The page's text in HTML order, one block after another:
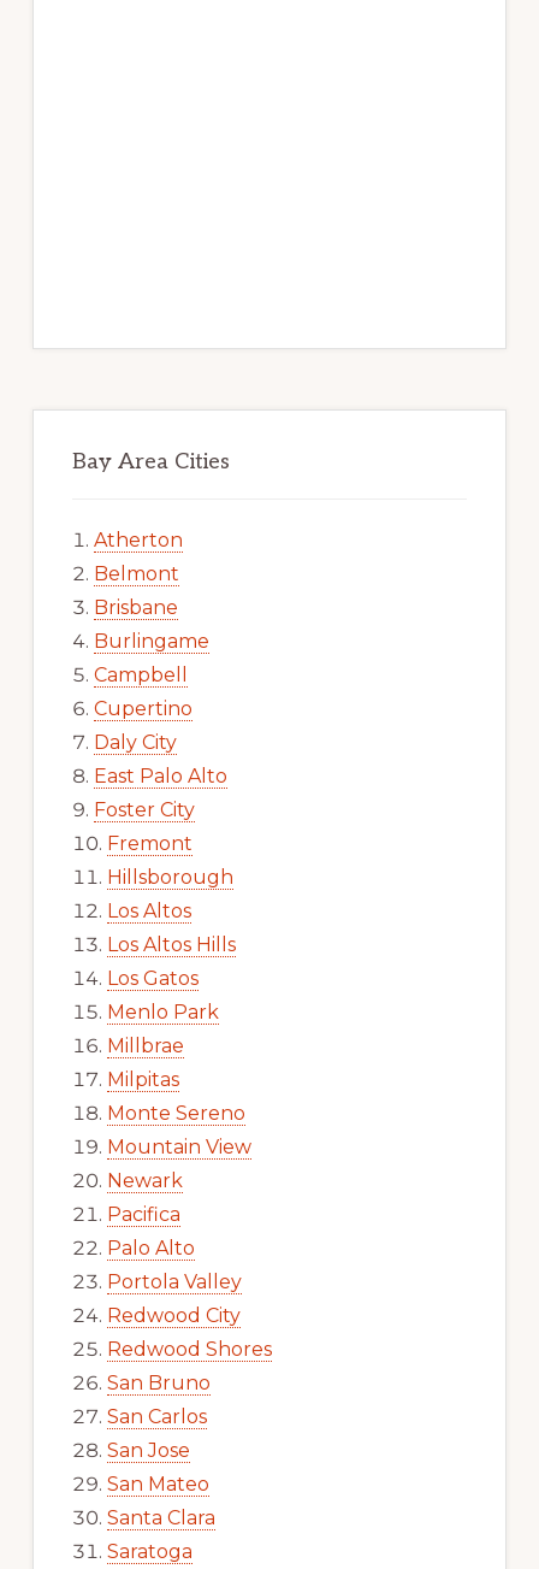
Bay Area Cities
Atherton
Belmont
Brisbane
Burlingame
Campbell
Cupertino
Daly City
East Palo Alto
Foster City
Fremont
Hillsborough
Los Altos
Los Altos Hills
Los Gatos
Menlo Park
Millbrae
Milpitas
Monte Sereno
Mountain View
Newark
Pacifica
Palo Alto
Portola Valley
Redwood City
Redwood Shores
San Bruno
San Carlos
San Jose
San Mateo
Santa Clara
Saratoga